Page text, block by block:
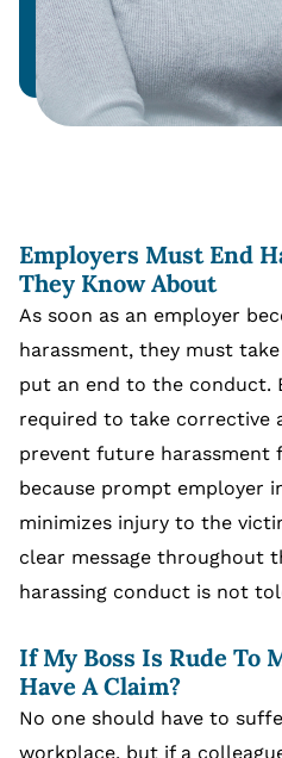
Employers Must End
They Know About
As soon as an employer
harassment, they must
put an end to the conduct.
required to take corrective
prevent future harassment
because prompt employer
minimizes injury to the
clear message throughout
harassing conduct is not
If My Boss Is Rude To
Have A Claim?
No one should have to
workplace, but if a